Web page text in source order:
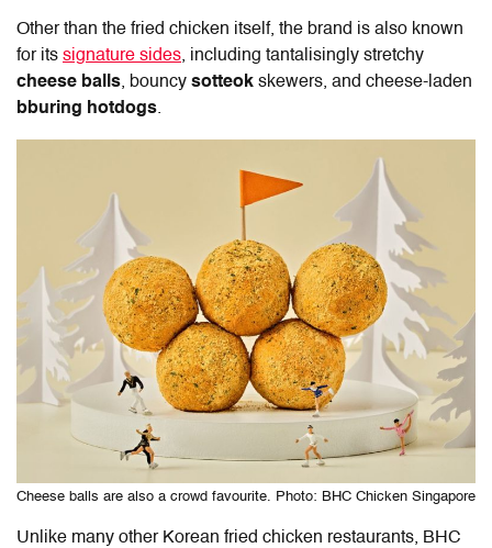
Other than the fried chicken itself, the brand is also known
for its signature sides, including tantalisingly stretchy
cheese balls, bouncy sotteok skewers, and cheese-laden
bburing hotdogs.
Cheese balls are also a crowd favourite. Photo: BHC Chicken Singapore
Unlike many other Korean fried chicken restaurants, BHC